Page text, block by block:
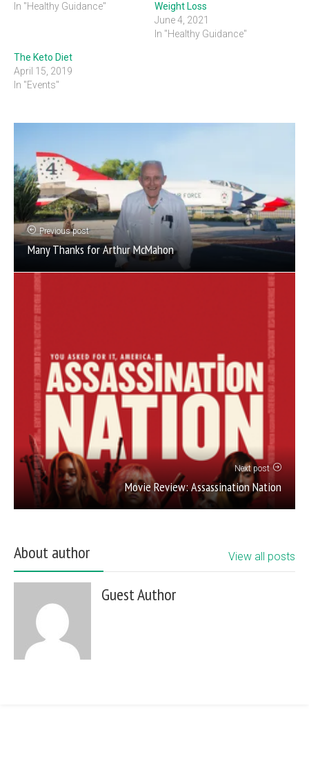
In "Healthy Guidance"
Weight Loss
June 4, 2021
In "Healthy Guidance"
The Keto Diet
April 15, 2019
In "Events"
Previous post
Many Thanks for Arthur McMahon
Next post
Movie Review: Assassination Nation
About author View all posts
Guest Author